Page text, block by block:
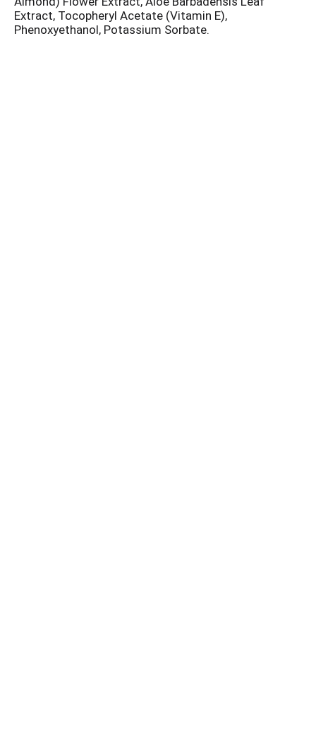
Extract, Tocopheryl Acetate (Vitamin E),
Phenoxyethanol, Potassium Sorbate.